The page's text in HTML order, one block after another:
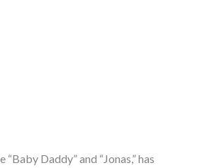
Daddy” and “Jonas,” has